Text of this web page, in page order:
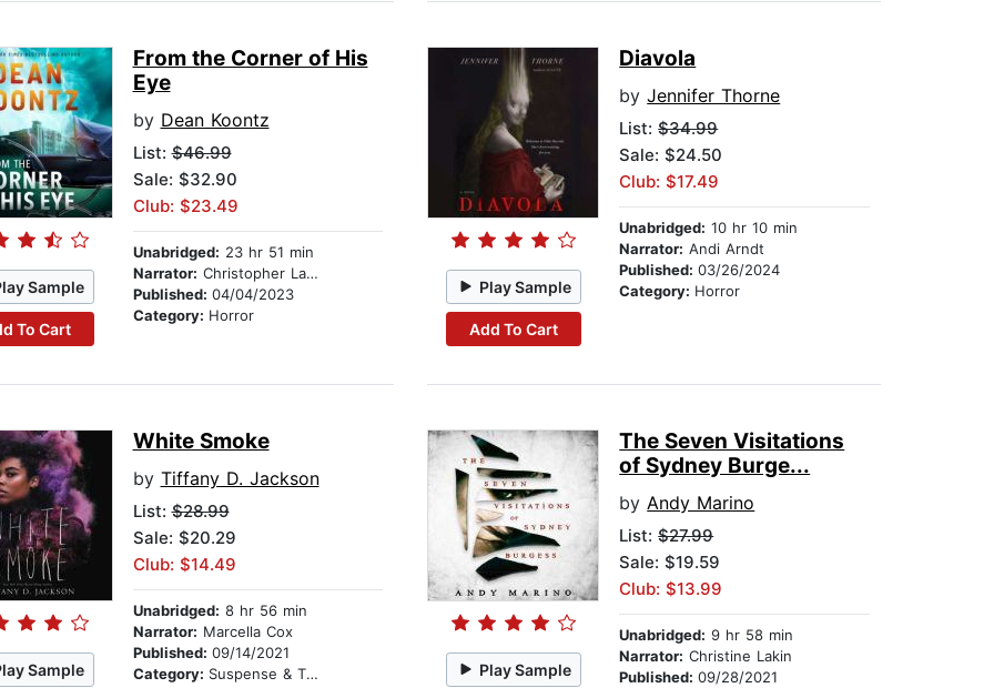
Sample
To Cart
From the Corner of His
Eye
by Dean Koontz
List:$46.99
Sale: $32.90
Club: $23.49
Unabridged: 23 hr 51 min
Narrator: Christopher Lane
Published: 04/04/2023
Category: Horror
Play Sample
Add To Cart
Diavola
byJennifer Thorne
List:$34.99
Sale: $24.50
Club: $17.49
Unabridged: 10 hr 10 min
Narrator: Andi Arndt
Published:03/26/2024
Category: Horror
Sample
White Smoke
by Tiffany D. Jackson
List:$28.99
Sale: $20.29
Club: $14.49
Unabridged: 8 hr 56 min
Narrator: Marcella Cox
Published: 09/14/2021
Category: Suspense & Thriller Play Sample
The Seven Visitations
of Sydney Burge...
byAndy Marino
List:$27.99
Sale: $19.59
Club: $13.99
Unabridged: 9 hr 58 min
Narrator: Christine Lakin
Published:09/28/2021